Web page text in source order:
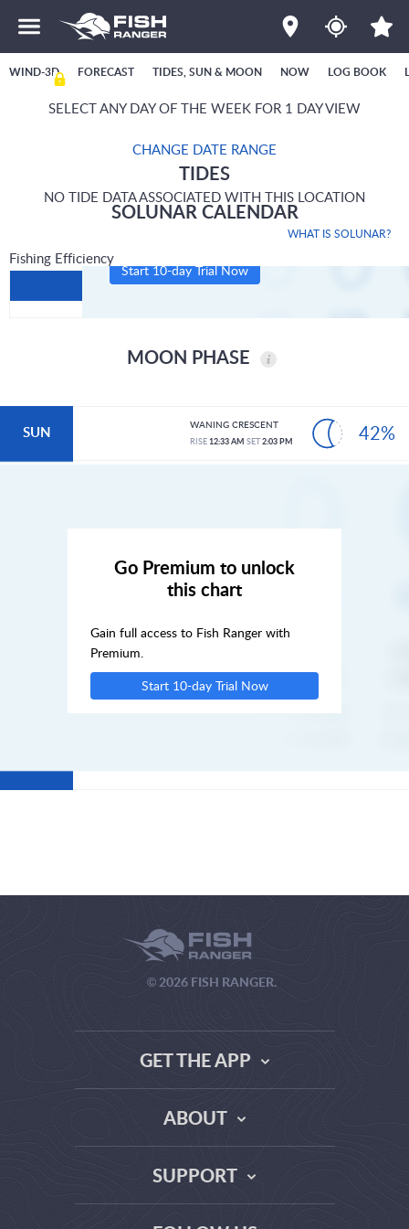
WIND-3D FORECAST TIDES, SUN & MOON NOW LOG BOOK
SELECT ANY DAY OF THE WEEK FOR 1 DAY VIEW
CHANGE DATE RANGE
TIDES
NO TIDE DATA ASSOCIATED WITH THIS LOCATION
WHAT IS SOLUNAR?
SOLUNAR CALENDAR
Fishing Efficiency
Start 10-day Trial Now
MOON PHASE
SUN WANING CRESCENT
RISE12:33 AM SET2:03 PM 42%
Go Premium to unlock
this chart
Gain full access to Fish Ranger with
Premium.
Start 10-day Trial Now
© 2026 FISH RANGER.
GET THE APP
ABOUT
DATA SOURCE COMPARISON
SUPPORT